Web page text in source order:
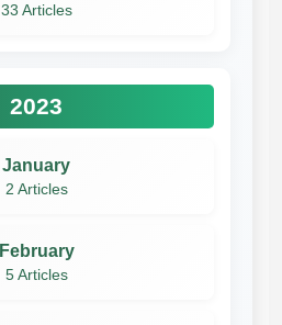
33 Articles
2023
January
2 Articles
February
5 Articles